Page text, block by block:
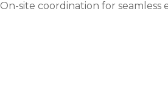
On-site coordination for